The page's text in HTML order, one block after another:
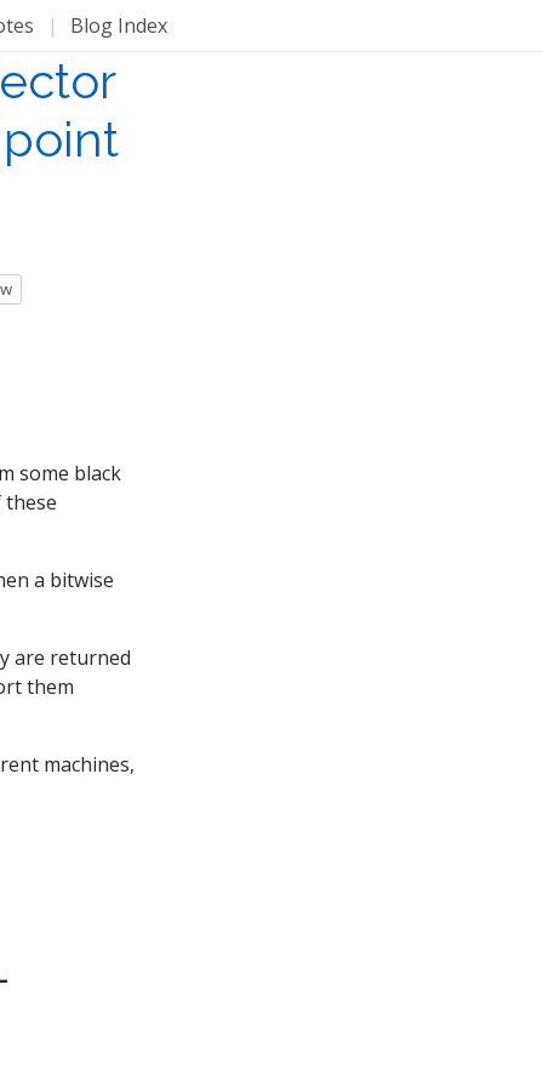
| Blog Index
some black
these
a bitwise
are returned
them
machines,